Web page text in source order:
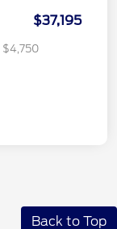
$37,195
$4,750
Back to Top